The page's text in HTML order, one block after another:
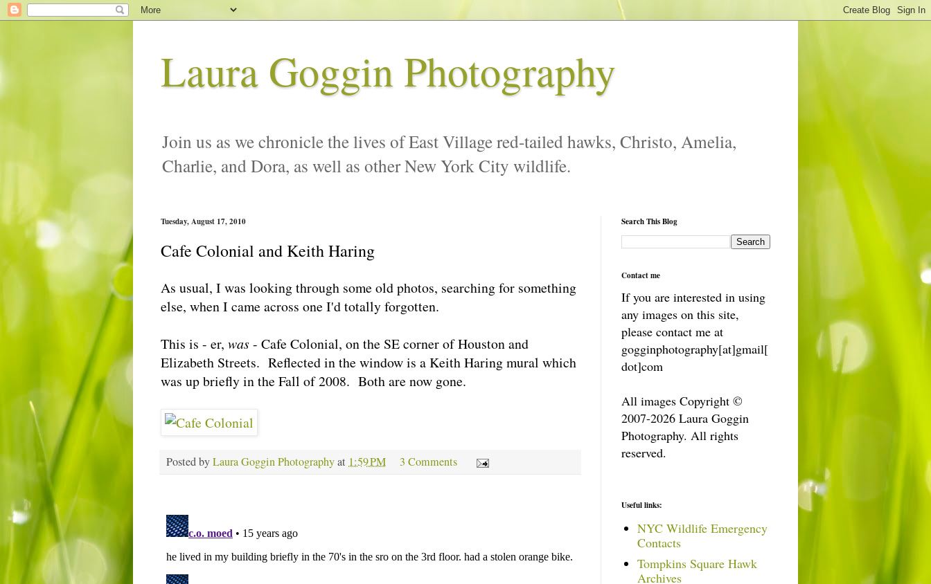
Laura Goggin Photography
Join us as we chronicle the lives of East Village red-tailed hawks, Christo, Amelia,
Charlie, and Dora, as well as other New York City wildlife.
Tuesday, August 17, 2010
Cafe Colonial and Keith Haring
As usual, I was looking through some old photos, searching for something
else, when I came across one I'd totally forgotten.
This is - er, was- Cafe Colonial, on the SE corner of Houston and
Elizabeth Streets. Reflected in the window is a Keith Haring mural which
was up briefly in the Fall of 2008. Both are now gone.
Posted byLaura Goggin Photographyat 1:59 PM 3 Comments
Search This Blog
Contact me
If you are interested in using
any images on this site,
please contact me at
gogginphotography[at]gmail[
dot]com
All images Copyright ©
2007-2026 Laura Goggin
Photography. All rights
reserved.
Useful links:
NYC Wildlife Emergency
Contacts
Tompkins Square Hawk
Archives